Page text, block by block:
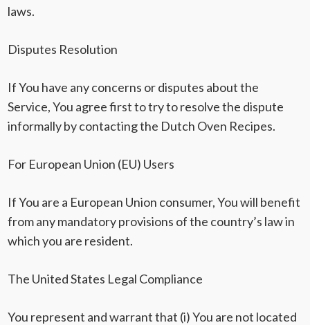
laws.
Disputes Resolution
If You have any concerns or disputes about the
Service, You agree first to try to resolve the dispute
informally by contacting the Dutch Oven Recipes.
For European Union (EU) Users
If You are a European Union consumer, You will benefit
from any mandatory provisions of the country’s law in
which you are resident.
The United States Legal Compliance
You represent and warrant that (i) You are not located